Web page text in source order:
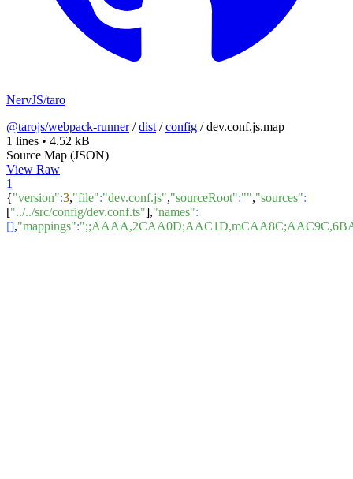
NervJS/taro
@tarojs/webpack-runner/dist /config /dev.conf.js.map
1 lines • 4.52 kB
Source Map (JSON)
View Raw
1
{"version":3,"file":"dev.conf.js","sourceRoot":"","sources":
["../../src/config/dev.conf.ts"],"names":
[],"mappings":